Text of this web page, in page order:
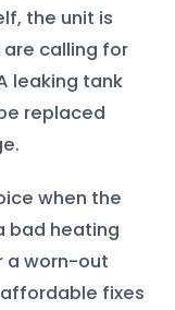
the unit is
calling for
leaking tank
replaced
when the
bad heating
a worn-out
fixes